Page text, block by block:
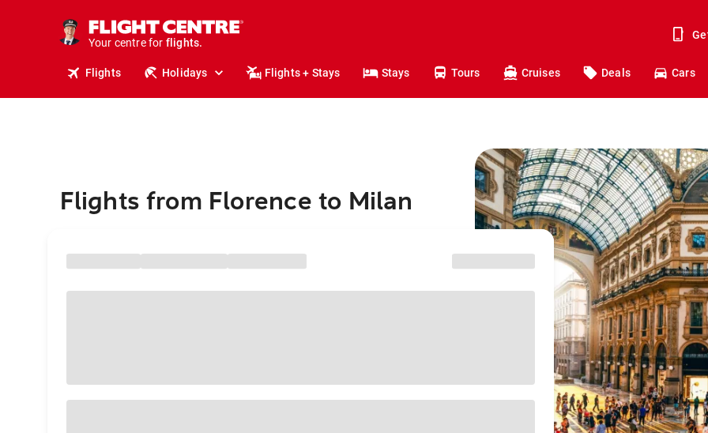
Your centre for
stays.
holidays.
flights.
Flights Holidays Flights + Stays Stays Tours Cruises Deals Cars
Flights from Florence to Milan